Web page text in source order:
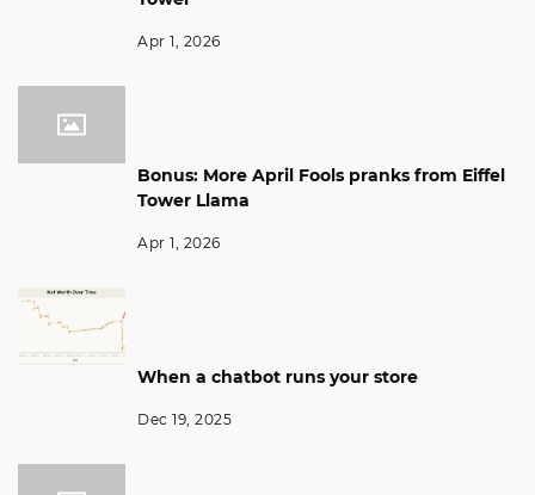
Apr 1, 2026
Bonus: More April Fools pranks from Eiffel
Tower Llama
Apr 1, 2026
When a chatbot runs your store
Dec 19, 2025